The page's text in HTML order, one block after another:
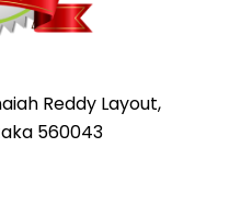
Reddy Layout,
560043